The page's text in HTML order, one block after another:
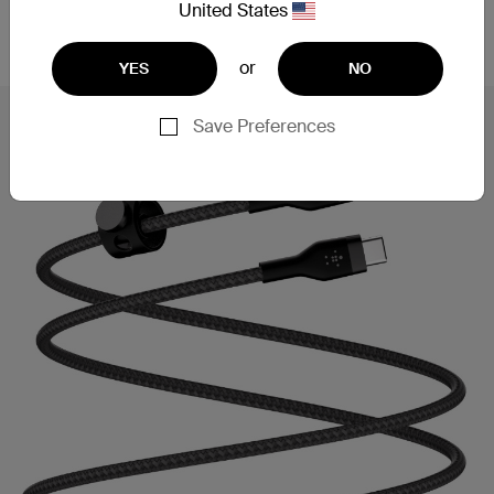
United States
YES or NO
Save Preferences
fast charging, powering a Samsung S23 Ultra from